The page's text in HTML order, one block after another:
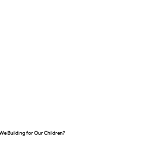
Building for Our Children?